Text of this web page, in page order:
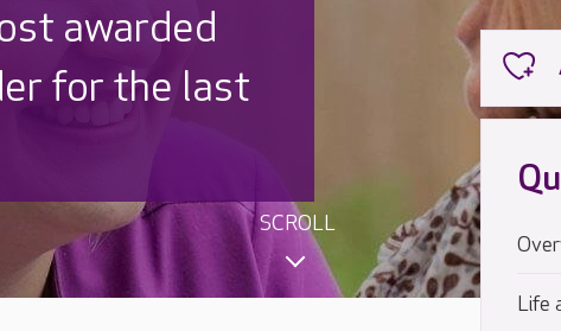
UK is trusted
families
SCROLL
Life